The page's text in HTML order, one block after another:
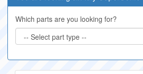
Which parts are you looking for?